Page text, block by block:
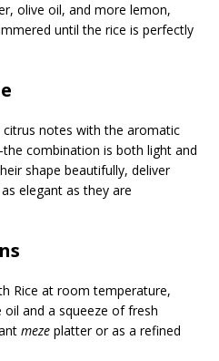
olive oil, and more lemon,
until the rice is perfectly
notes with the aromatic
combination is both light and
shape beautifully, deliver
elegant as they are
Rice at room temperature,
and a squeeze of fresh
meze platter or as a refined